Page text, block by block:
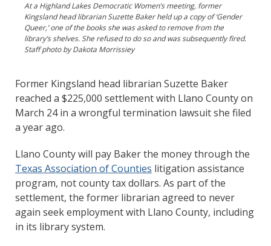
At a Highland Lakes Democratic Women’s meeting, former
Kingsland head librarian Suzette Baker held up a copy of ‘Gender
Queer,’ one of the books she was asked to remove from the
library’s shelves. She refused to do so and was subsequently fired.
Staff photo by Dakota Morrissiey
Former Kingsland head librarian Suzette Baker
reached a $225,000 settlement with Llano County on
March 24 in a wrongful termination lawsuit she filed
a year ago.
Llano County will pay Baker the money through the
Texas Association of Counties litigation assistance
program, not county tax dollars. As part of the
settlement, the former librarian agreed to never
again seek employment with Llano County, including
in its library system.